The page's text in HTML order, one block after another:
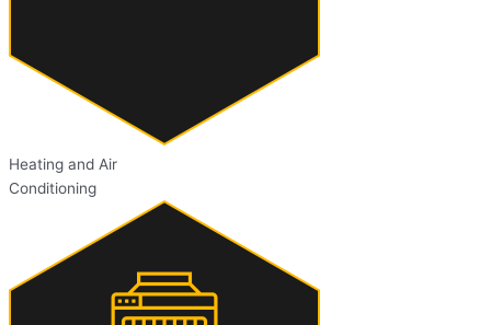
Heating and Air
Conditioning